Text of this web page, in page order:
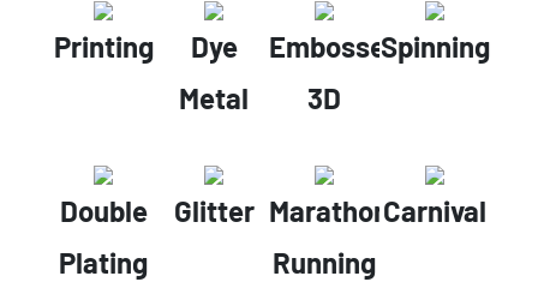
Printing
Dye
Metal
Embossed
3D
Spinning
Double
Plating
Glitter Marathon
Running
Carnival